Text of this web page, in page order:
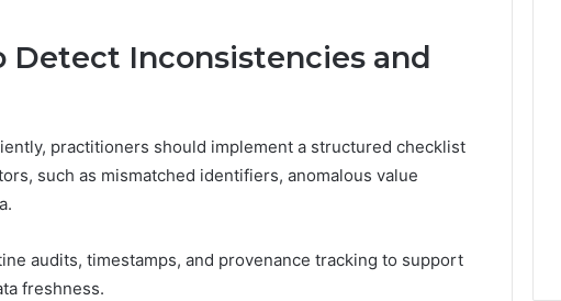
Detect Inconsistencies and
practitioners should implement a structured checklist
such as mismatched identifiers, anomalous value
audits, timestamps, and provenance tracking to support
freshness.